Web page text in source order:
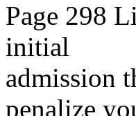
Page 298
initial
admission
penalize